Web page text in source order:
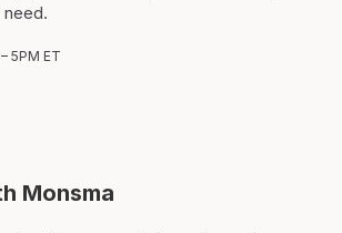
5PM ET
Monsma